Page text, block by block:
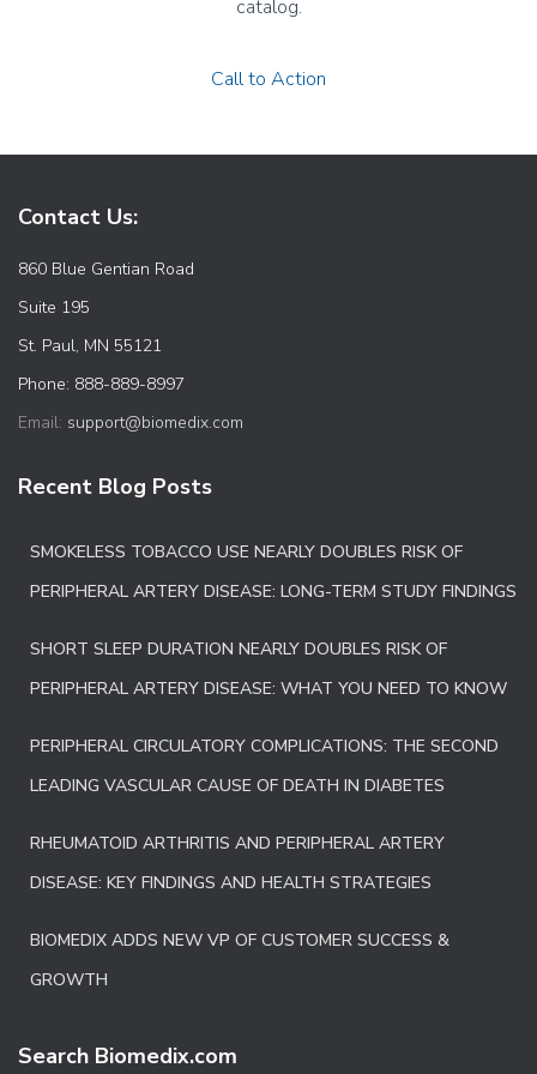
catalog.
Call to Action
Contact Us:
860 Blue Gentian Road
Suite 195
St. Paul, MN 55121
Phone: 888-889-8997
Email: support@biomedix.com
Recent Blog Posts
SMOKELESS TOBACCO USE NEARLY DOUBLES RISK OF
PERIPHERAL ARTERY DISEASE: LONG-TERM STUDY FINDINGS
SHORT SLEEP DURATION NEARLY DOUBLES RISK OF
PERIPHERAL ARTERY DISEASE: WHAT YOU NEED TO KNOW
PERIPHERAL CIRCULATORY COMPLICATIONS: THE SECOND
LEADING VASCULAR CAUSE OF DEATH IN DIABETES
RHEUMATOID ARTHRITIS AND PERIPHERAL ARTERY
DISEASE: KEY FINDINGS AND HEALTH STRATEGIES
BIOMEDIX ADDS NEW VP OF CUSTOMER SUCCESS &
GROWTH
Search Biomedix.com